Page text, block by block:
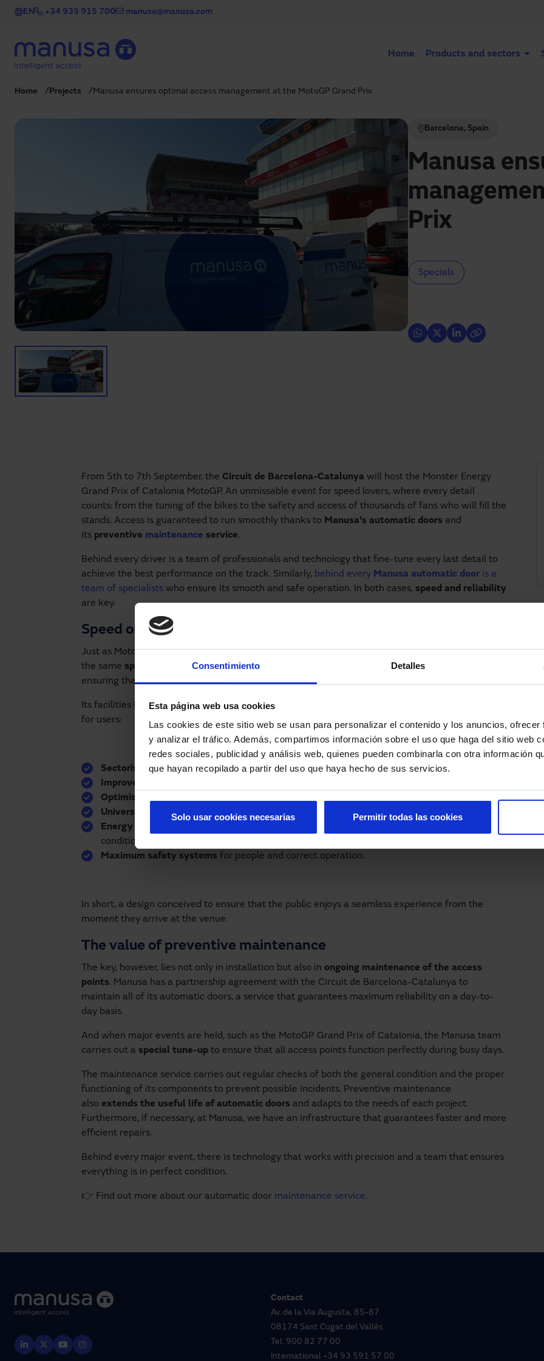
Consentimiento Detalles
Esta página web usa cookies
Las cookies de este sitio web se usan para personalizar el contenido y los anuncios,
y analizar el tráfico. Además, compartimos información sobre el uso que haga del sitio web
redes sociales, publicidad y análisis web, quienes pueden combinarla con otra información
que hayan recopilado a partir del uso que haya hecho de sus servicios.
Solo usar cookies necesarias Permitir todas las cookies
Skip to main content
EN +34 935 915 700 manusa@manusa.com
Home Products and sectors
Home Projects Manusa ensures optimal access management at the MotoGP Grand Prix
Barcelona, Spain
Manusa
Prix
Specials
From 5th to 7th September, the Circuit de Barcelona-Catalunya will host the Monster Energy
Grand Prix of Catalonia MotoGP. An unmissable event for speed lovers, where every detail
counts: from the tuning of the bikes to the safety and access of thousands of fans who will fill the
stands. Access is guaranteed to run smoothly thanks to Manusa's automatic doors and
its preventive maintenance service.
Behind every driver is a team of professionals and technology that fine-tune every last detail to
achieve the best performance on the track. Similarly, behind every Manusa automatic door is a
team of specialists who ensure its smooth and safe operation. In both cases, speed and reliability
are key.
Speed on and off the track
Just as MotoGP pilots seek maximum efficiency in every lap, automatic doors must respond with
the same speed and safety. At the Circuit, Manusa is the official supplier of access systems,
ensuring that every opening and closing is carried out smoothly and without interruption.
Its facilities have various automatic doors that offer significant benefits, both for the Circuit and
for users:
Sectorisation of spaceswithout losing visibility.
Improved pedestrian flow
Optimised experience for visitors
Universal accessibility
adapted to visitors.
Energy efficiency
conditioning losses, which has a positive impact on operating cost control.
Maximum safety systems for people and correct operation.
In short, a design conceived to ensure that the public enjoys a seamless experience from the
moment they arrive at the venue.
The value of preventive maintenance
The key, however, lies not only in installation but also in ongoing maintenance of the access
points. Manusa has a partnership agreement with the Circuit de Barcelona-Catalunya to
maintain all of its automatic doors, a service that guarantees maximum reliability on a day-to-
day basis.
And when major events are held, such as the MotoGP Grand Prix of Catalonia, the Manusa team
carries out a special tune-up to ensure that all access points function perfectly during busy days.
The maintenance service carries out regular checks of both the general condition and the proper
functioning of its components to prevent possible incidents. Preventive maintenance
also extends the useful life of automatic doors and adapts to the needs of each project.
Furthermore, if necessary, at Manusa, we have an infrastructure that guarantees faster and more
efficient repairs.
Behind every major event, there is technology that works with precision and a team that ensures
everything is in perfect condition.
👉 Find out more about our automatic door maintenance service.
Contact
Av. de la Via Augusta, 85-87
08174 Sant Cugat del Vallès
Tel. 900 82 77 00
International +34 93 591 57 00